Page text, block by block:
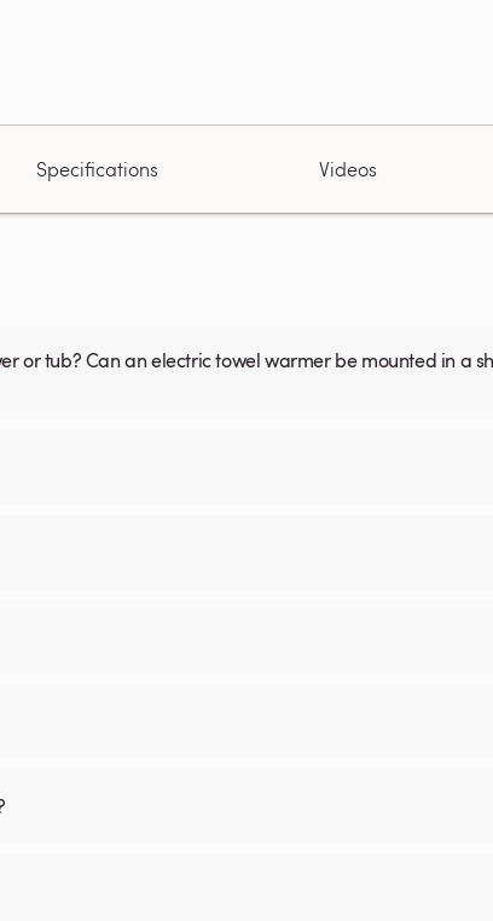
Specifications Videos
or tub? Can an electric towel warmer be mounted in a